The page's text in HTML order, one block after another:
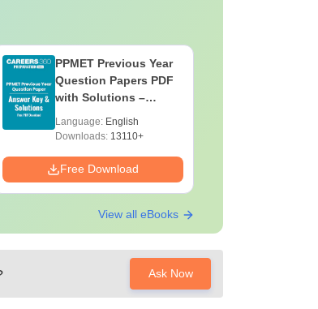
PPMET Previous Year
Question Papers PDF
with Solutions –
Language: English
Downloads:13110+
Free Download
View all eBooks
Ask Now